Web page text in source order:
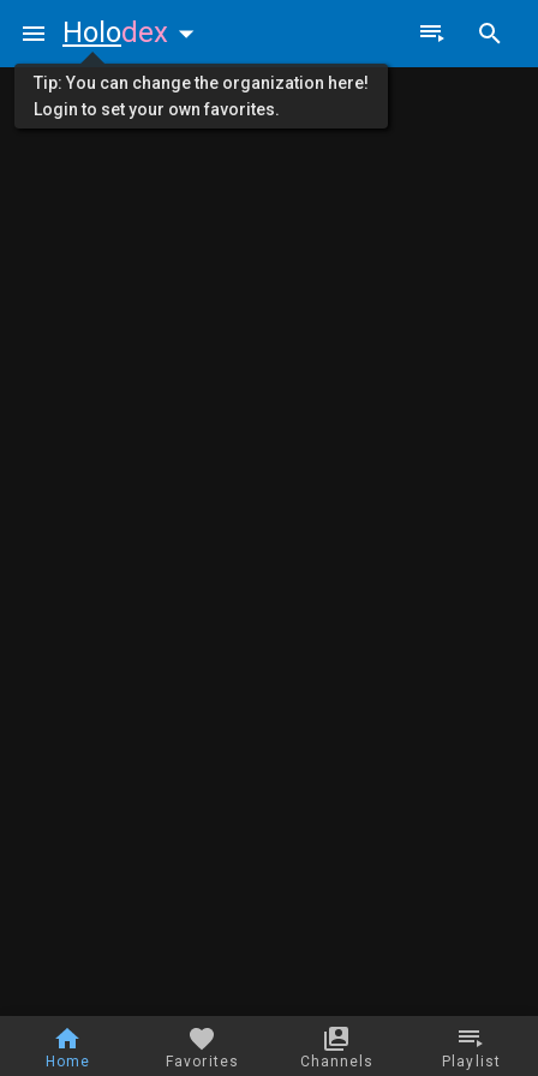
Home Favorites Channels Playlist
Holodex
Tip: You can change the organization here!
Login to set your own favorites.